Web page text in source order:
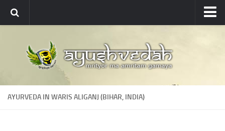
About
About Ayushvedah
Join Us
AYURVEDA IN WARIS ALIGANJ (BIHAR, INDIA)